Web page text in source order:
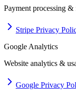
Payment processing
Stripe Privacy
Google Analytics
Website analytics &
Google Privacy